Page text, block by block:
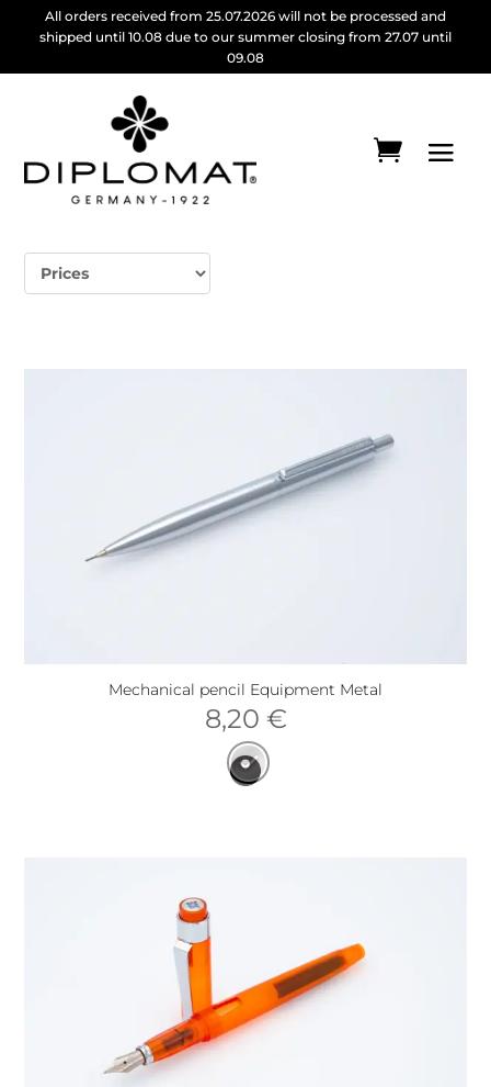
All orders received from 25.07.2026 will not be processed and
shipped until 10.08 due to our summer closing from 27.07 until
09.08
Mechanical pencil Equipment Metal
8,20 €